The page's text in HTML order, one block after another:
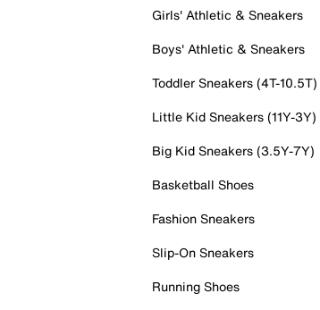
Girls' Athletic & Sneakers
Boys' Athletic & Sneakers
Toddler Sneakers (4T-10.5T)
Little Kid Sneakers (11Y-3Y)
Big Kid Sneakers (3.5Y-7Y)
Basketball Shoes
Fashion Sneakers
Slip-On Sneakers
Running Shoes